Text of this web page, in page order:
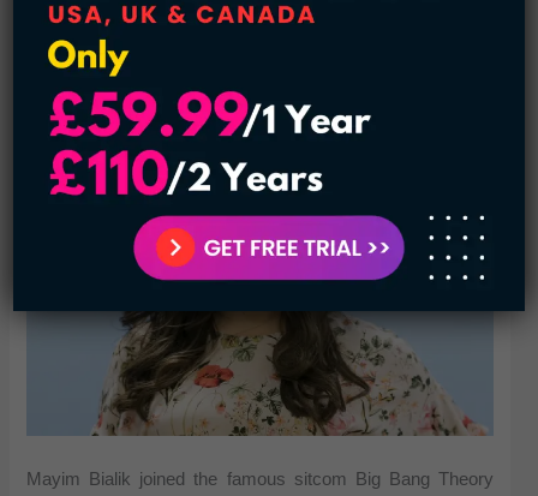
She got the most of her earnings from the popular sitcom
Modern Family. She joined it in 2009 and got around
$500000 per episode.
6. Mayim Bialik $12 million
Mayim Bialik joined the famous sitcom Big Bang Theory